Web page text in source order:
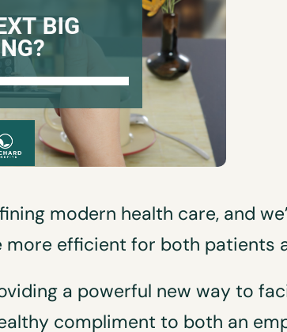
modern health care, and
efficient for both patients
a powerful new way to
compliment to both an